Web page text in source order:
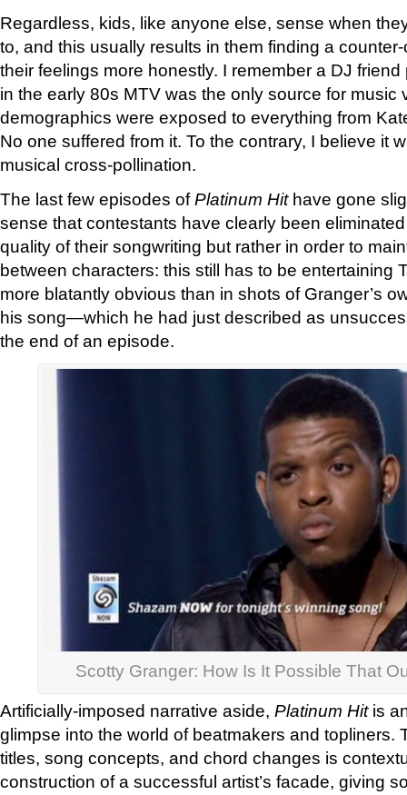
Regardless, kids, like anyone else, sense when
to, and this usually results in them finding a
their feelings more honestly. I remember a DJ
in the early 80s MTV was the only source for music
demographics were exposed to everything from
No one suffered from it. To the contrary, I believe it
musical cross-pollination.
The last few episodes ofPlatinum Hithave gone
sense that contestants have clearly been
quality of their songwriting but rather in order to
between characters: this still has to be entertaining
more blatantly obvious than in shots of Granger’s
his song—which he had just described as
the end of an episode.
Scotty Granger: How Is It Possible That
Artificially-imposed narrative aside, Platinum Hitis
glimpse into the world of beatmakers and topliners.
titles, song concepts, and chord changes is
construction of a successful artist’s facade, giving